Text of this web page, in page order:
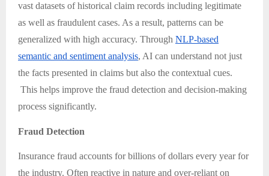
vast datasets of historical claim records including legitimate
as well as fraudulent cases. As a result, patterns can be
generalized with high accuracy. Through NLP-based
semantic and sentiment analysis, AI can understand not just
the facts presented in claims but also the contextual cues.
This helps improve the fraud detection and decision-making
process significantly.
Fraud Detection
Insurance fraud accounts for billions of dollars every year for
the industry. Often reactive in nature and over-reliant on